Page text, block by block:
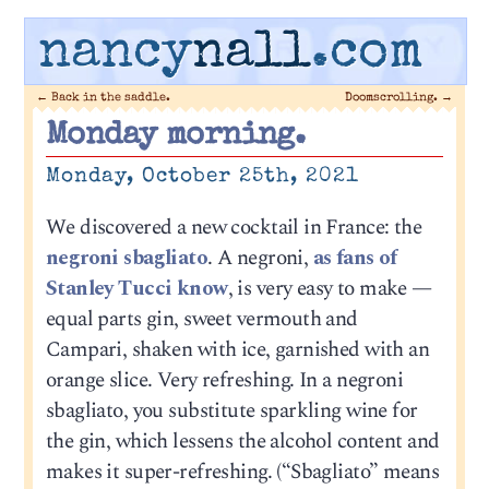
nancynall.com
← Back in the saddle. Doomscrolling. →
Monday morning.
Monday, October 25th, 2021
We discovered a new cocktail in France: the
negroni sbagliato. A negroni, as fans of
Stanley Tucci know, is very easy to make —
equal parts gin, sweet vermouth and
Campari, shaken with ice, garnished with an
orange slice. Very refreshing. In a negroni
sbagliato, you substitute sparkling wine for
the gin, which lessens the alcohol content and
makes it super-refreshing. (“Sbagliato” means